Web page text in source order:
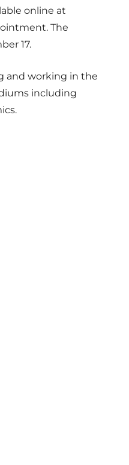
online at
The
17.
and working in the
including